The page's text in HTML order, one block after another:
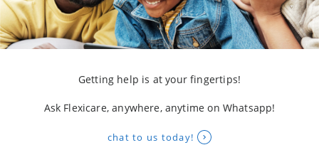
Getting help is at your fingertips!
Ask Flexicare, anywhere, anytime on Whatsapp!
chat to us today!